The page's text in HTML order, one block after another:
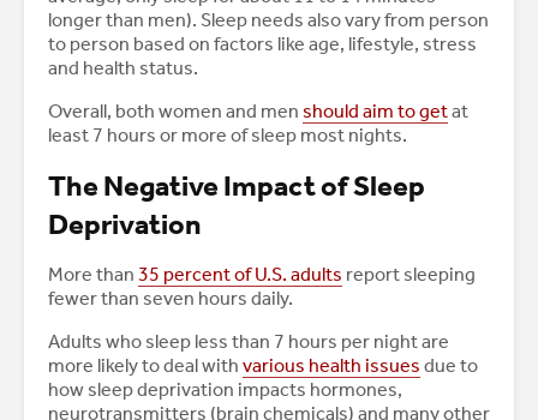
longer than men). Sleep needs also vary from person
to person based on factors like age, lifestyle, stress
and health status.
Overall, both women and men should aim to getat
least 7 hours or more of sleep most nights.
The Negative Impact of Sleep
Deprivation
More than 35 percent of U.S. adults report sleeping
fewer than seven hours daily.
Adults who sleep less than 7 hours per night are
more likely to deal with various health issues due to
how sleep deprivation impacts hormones,
neurotransmitters (brain chemicals) and many other